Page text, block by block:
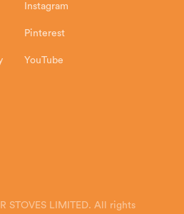
Instagram
Pinterest
YouTube
STOVES LIMITED. All rights